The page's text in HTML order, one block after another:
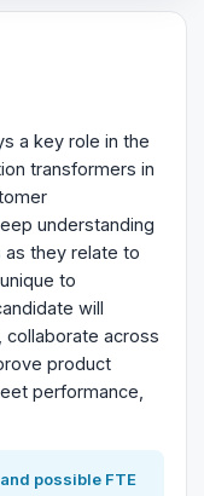
a key role in the
transformers in
understanding
as they relate to
to
will
collaborate across
product
performance,
possible FTE